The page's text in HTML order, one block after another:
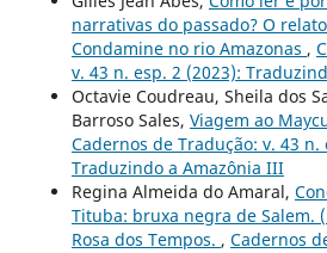
narrativas do passado? O
Condamine no rio Amazonas ,
v. 43 n. esp. 2 (2023):
Octavie Coudreau, Sheila dos
Barroso Sales, Viagem ao
Cadernos de Tradução: v. 43 n.
Traduzindo a Amazônia III
Regina Almeida do Amaral,
Tituba: bruxa negra de Salem.
Rosa dos Tempos. , Cadernos